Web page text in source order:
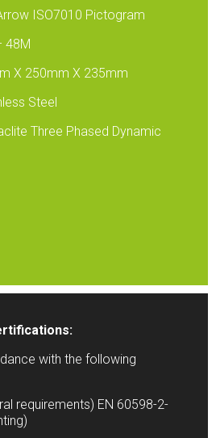
ISO7010 Pictogram
48M
X 250mm X 235mm
Steel
Three Phased Dynamic
with the following
requirements) EN 60598-2-